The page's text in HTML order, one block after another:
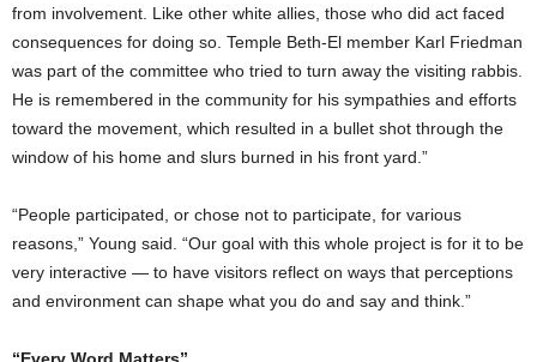
from involvement. Like other white allies, those who did act faced
consequences for doing so. Temple Beth-El member Karl Friedman
was part of the committee who tried to turn away the visiting rabbis.
He is remembered in the community for his sympathies and efforts
toward the movement, which resulted in a bullet shot through the
window of his home and slurs burned in his front yard.”
“People participated, or chose not to participate, for various
reasons,” Young said. “Our goal with this whole project is for it to be
very interactive — to have visitors reflect on ways that perceptions
and environment can shape what you do and say and think.”